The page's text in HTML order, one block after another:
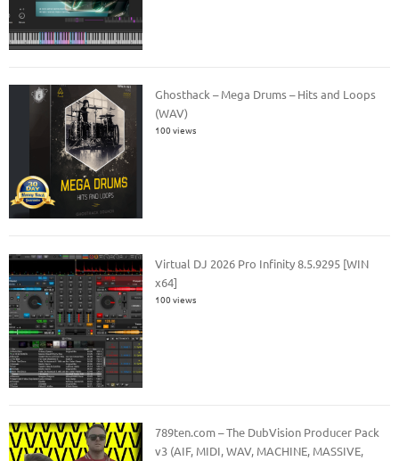
Ghosthack – Mega Drums – Hits and Loops
(WAV)
100 views
Virtual DJ 2026 Pro Infinity 8.5.9295 [WIN
x64]
100 views
789ten.com – The DubVision Producer Pack
v3 (AIF, MIDI, WAV, MACHINE, MASSIVE,